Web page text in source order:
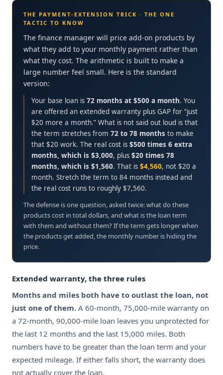
THE PAYMENT-EXTENSION TRICK · THE ONE
TACTIC TO KNOW
The finance manager will price add-on products by
what they add to your monthly payment rather than
what they cost. The arithmetic is built to make a
large number feel small. Here is the standard
version:
Your base loan is 72 months at $500 a month. You
are offered an extended warranty plus GAP for “just
$20 more a month.” What is not said out loud is that
the term stretches from 72 to 78 months to make
that $20 work. The real cost is $500 times 6 extra
months, which is $3,000, plus $20 times 78
months, which is $1,560. That is $4,560, not $20 a
month. Stretch the term to 84 months instead and
the real cost runs to roughly $7,560.
The defense is one question, asked twice: what do these
products cost in total dollars, and what is the loan term
with them and without them? If the term gets longer when
the products get added, the monthly number is hiding the
price.
Extended warranty, the three rules
Months and miles both have to outlast the loan, not
just one of them. A 60-month, 75,000-mile warranty on
a 72-month, 90,000-mile loan leaves you unprotected for
the last 12 months and the last 15,000 miles. Both
numbers have to be greater than the loan term and your
expected mileage. If either falls short, the warranty does
not actually cover the loan.